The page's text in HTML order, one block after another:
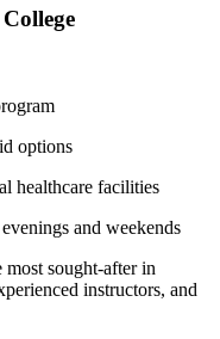
options
healthcare facilities
and weekends
most sought-after‍ in
instructors, and